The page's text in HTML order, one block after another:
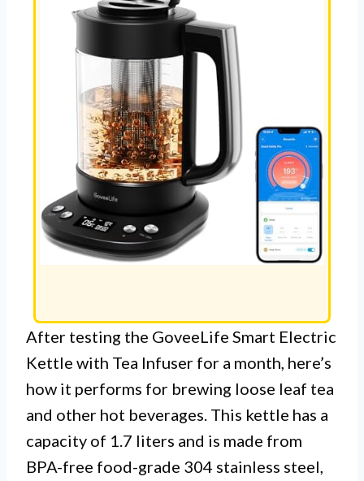
After testing the GoveeLife Smart Electric
Kettle with Tea Infuser for a month, here’s
how it performs for brewing loose leaf tea
and other hot beverages. This kettle has a
capacity of 1.7 liters and is made from
BPA-free food-grade 304 stainless steel,